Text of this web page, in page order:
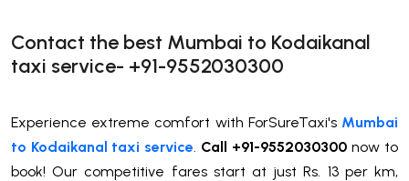
Contact the best Mumbai to Kodaikanal
taxi service- +91-9552030300
Experience extreme comfort with ForSureTaxi's Mumbai
to Kodaikanal taxi service. Call +91-9552030300 now to
book! Our competitive fares start at just Rs. 13 per km,